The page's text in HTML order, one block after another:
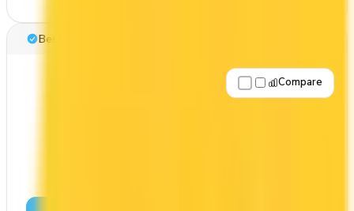
Best for: First-Year Annual Fee Rebate
Compare